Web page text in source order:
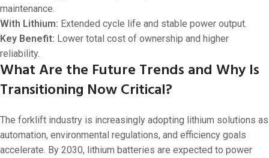
maintenance.
With Lithium: Extended cycle life and stable power output.
Key Benefit: Lower total cost of ownership and higher
reliability.
What Are the Future Trends and Why Is
Transitioning Now Critical?
The forklift industry is increasingly adopting lithium solutions as
automation, environmental regulations, and efficiency goals
accelerate. By 2030, lithium batteries are expected to power